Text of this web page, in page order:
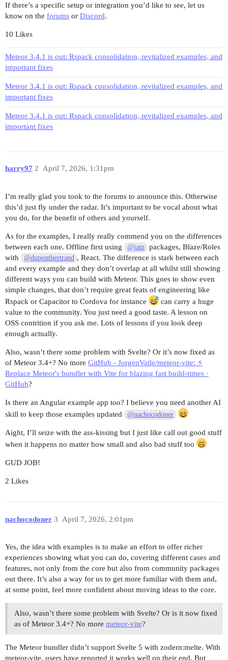
If there’s a specific setup or integration you’d like to see, let us
know on the forums or Discord.
10 Likes
Meteor 3.4.1 is out: Rspack consolidation, revitalized examples, and
important fixes
Meteor 3.4.1 is out: Rspack consolidation, revitalized examples, and
important fixes
Meteor 3.4.1 is out: Rspack consolidation, revitalized examples, and
important fixes
harry97 April 7, 2026, 1:31pm
2
I’m really glad you took to the forums to announce this. Otherwise
this’d just fly under the radar. It’s important to be vocal about what
you do, for the benefit of others and yourself.
As for the examples, I really really commend you on the differences
between each one. Offline first using
@jam
packages, Blaze/Roles
with
@dupontbertrand , React. The difference is stark between each
and every example and they don’t overlap at all whilst still showing
different ways you can build with Meteor. This goes to show even
simple changes, that don’t require great feats of engineering like
Rspack or Capacitor to Cordova for instance
can carry a huge
value to the community. You just need a good taste. A lesson on
OSS contrition if you ask me. Lots of lessons if you look deep
enough actually.
Also, wasn’t there some problem with Svelte? Or it’s now fixed as
of Meteor 3.4+? No more GitHub - JorgenVatle/meteor-vite: ⚡
Replace Meteor's bundler with Vite for blazing fast build-times ·
GitHub?
Is there an Angular example app too? I believe you need another AI
skill to keep those examples updated
@nachocodoner
Aight, I’ll seize with the ass-kissing but I just like call out good stuff
when it happens no matter how small and also bad stuff too
GUD JOB!
2 Likes
nachocodoner April 7, 2026, 2:01pm
3
Yes, the idea with examples is to make an effort to offer richer
experiences showing what you can do, covering different cases and
features, not only from the core but also from community packages
out there. It’s also a way for us to get more familiar with them and,
at some point, feel more confident about moving ideas to the core.
Also, wasn’t there some problem with Svelte? Or is it now fixed
as of Meteor 3.4+? No more meteor-vite?
The Meteor bundler didn’t support Svelte 5 with zodern:melte. With
meteor-vite, users have reported it works well on their end. But